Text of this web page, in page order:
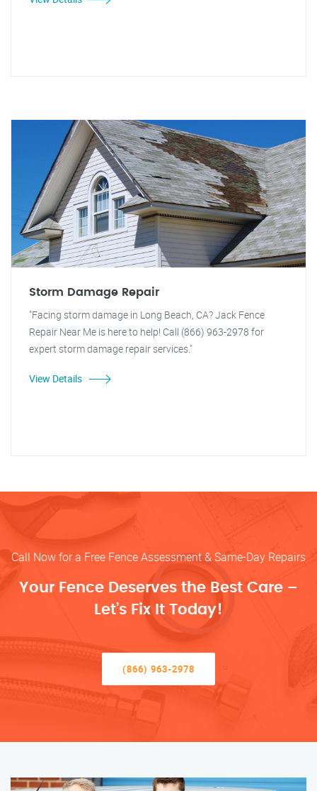
Storm Damage Repair
"Facing storm damage in Long Beach, CA? Jack Fence
Repair Near Me is here to help! Call (866) 963-2978 for
expert storm damage repair services."
View Details
Call Now for a Free Fence Assessment & Same-Day Repairs
Your Fence Deserves the Best Care –
Let’s Fix It Today!
(866) 963-2978